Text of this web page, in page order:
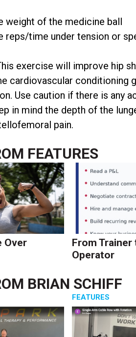
weight of the medicine ball
reps/time under tension or
exercise will improve hip
cardiovascular conditioning
Use caution if there is any
in mind the depth of the
pain.
FEATURES
Over
From Trainer
Operator
BRIAN SCHIFF
FEATURES